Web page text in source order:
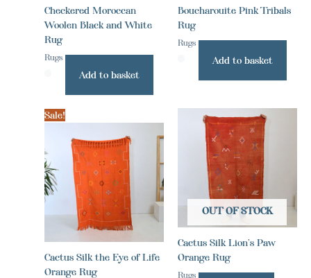
Checkered Moroccan
Woolen Black and White
Rug
Rugs
Add to basket
Boucharouite Pink Tribals
Rug
Rugs
Add to basket
Sale!
Cactus Silk the Eye of Life
Orange Rug
OUT OF STOCK
Cactus Silk Lion’s Paw
Orange Rug
Rugs